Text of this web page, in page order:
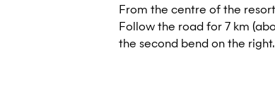
From the centre of the
Follow the road for 7 km
the second bend on the right.